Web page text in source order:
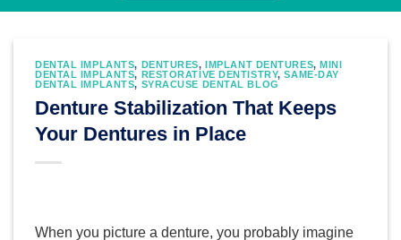
DENTAL IMPLANTS, DENTURES,IMPLANT DENTURES,MINI
DENTAL IMPLANTS, RESTORATIVE DENTISTRY,SAME-DAY
DENTAL IMPLANTS, SYRACUSE DENTAL BLOG
Denture Stabilization That Keeps
Your Dentures in Place
When you picture a denture, you probably imagine